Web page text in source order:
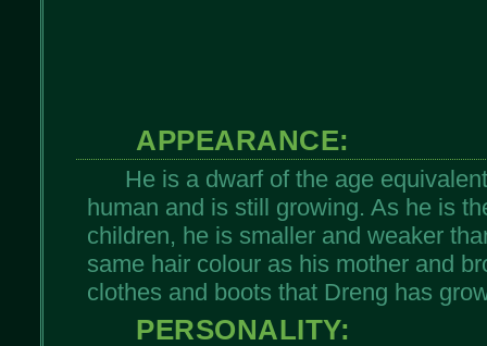
APPEARANCE:
He is a dwarf of the age
human and is still growing. As he is
children, he is smaller and weaker
same hair colour as his mother and
clothes and boots that Dreng has
PERSONALITY: